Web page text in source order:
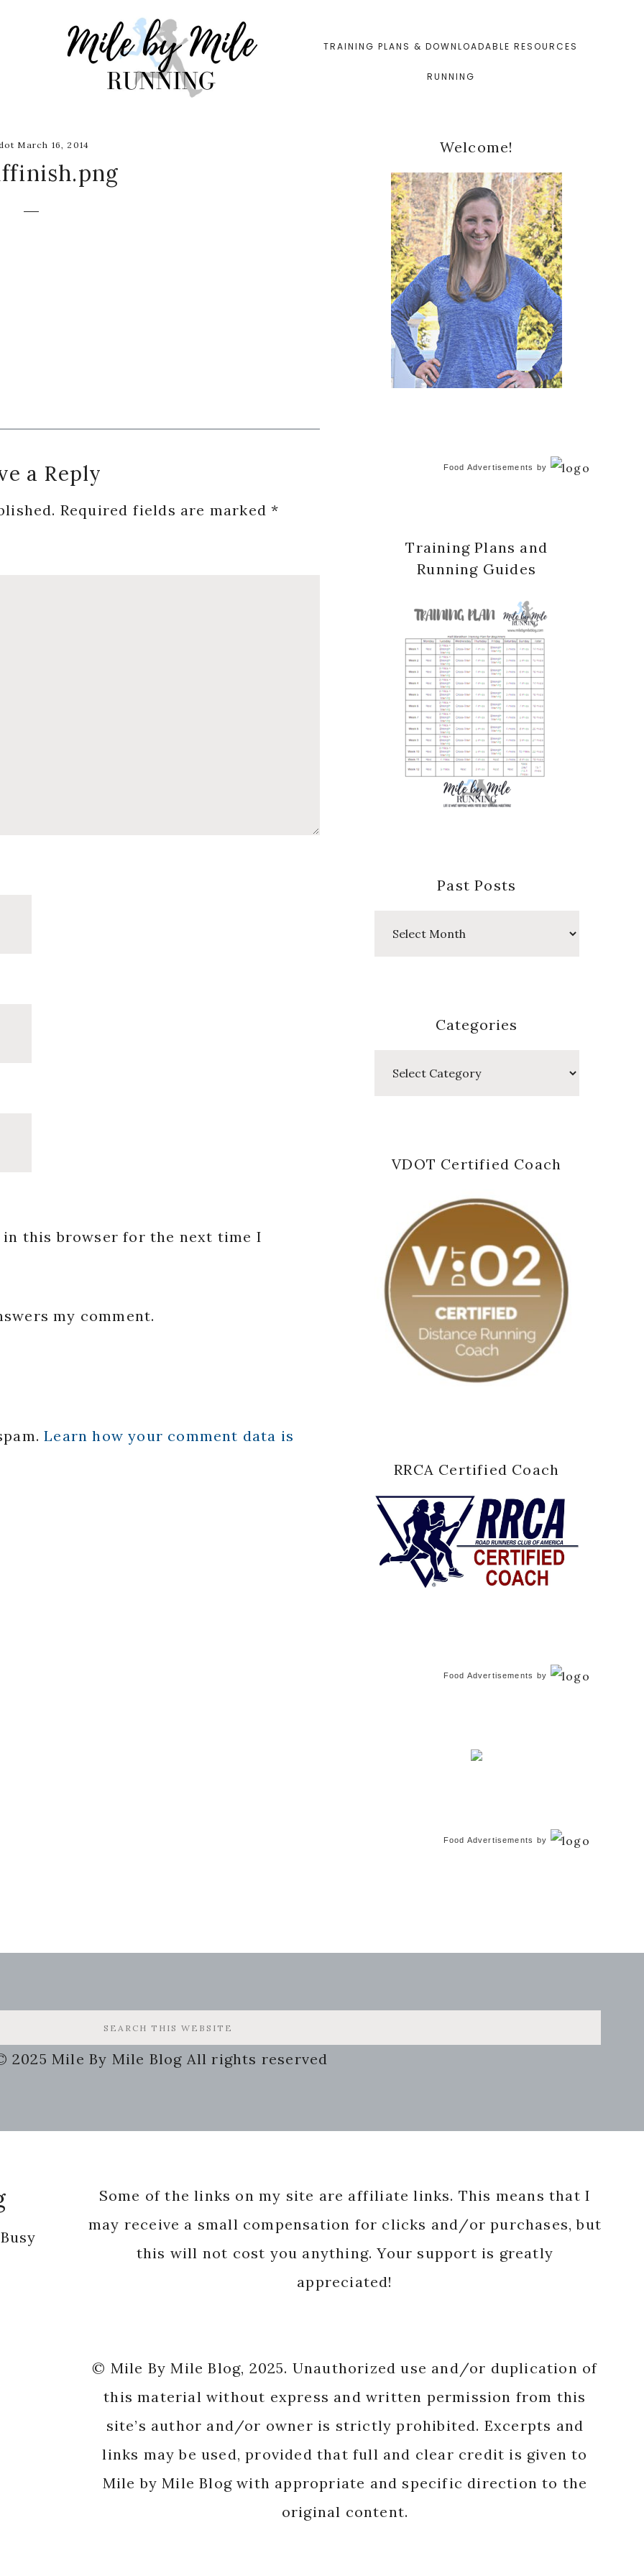
TRAINING PLANS & DOWNLOADABLE RESOURCES
RUNNING
March 16, 2014
a Reply
Required fields are marked*
in this browser for the next time I
my comment.
Learn how your comment data is
Primary
Sidebar
Welcome!
Food Advertisements by
Training Plans and
Running Guides
Past Posts
Categories
VDOT Certified Coach
RRCA Certified Coach
Food Advertisements by
Food Advertisements by
2025 Mile By Mile Blog All rights reserved
Some of the links on my site are affiliate links. This means that I
may receive a small compensation for clicks and/or purchases, but
this will not cost you anything. Your support is greatly
appreciated!
© Mile By Mile Blog, 2025. Unauthorized use and/or duplication of
this material without express and written permission from this
site’s author and/or owner is strictly prohibited. Excerpts and
links may be used, provided that full and clear credit is given to
Mile by Mile Blog with appropriate and specific direction to the
original content.